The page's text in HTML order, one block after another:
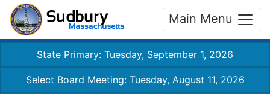
Main Menu
State Primary: Tuesday, September 1, 2026
Select Board Meeting: Tuesday, August 11, 2026